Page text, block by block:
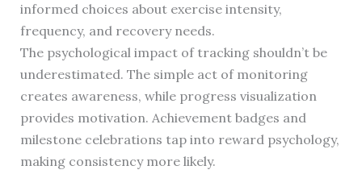
informed choices about exercise intensity,
frequency, and recovery needs.
The psychological impact of tracking shouldn’t be
underestimated. The simple act of monitoring
creates awareness, while progress visualization
provides motivation. Achievement badges and
milestone celebrations tap into reward psychology,
making consistency more likely.